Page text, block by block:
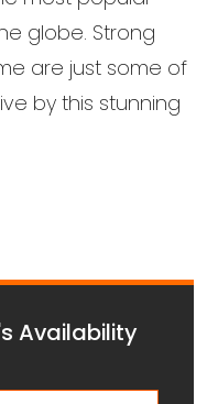
globe. Strong
are just some of
by this stunning
Availability